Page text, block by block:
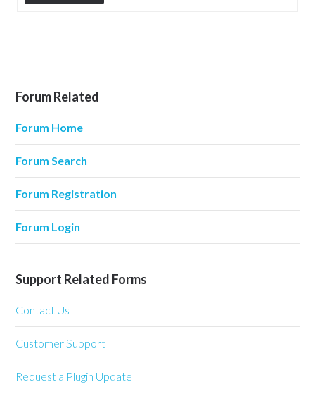
Forum Related
Forum Home
Forum Search
Forum Registration
Forum Login
Support Related Forms
Contact Us
Customer Support
Request a Plugin Update